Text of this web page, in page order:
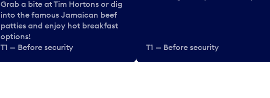
Grab a bite at Tim Hortons or dig
into the famous Jamaican beef
patties and enjoy hot breakfast
options!
T1 — Before security
T1 — Before security